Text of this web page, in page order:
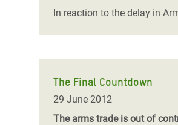
In reaction to the delay in
The Final Countdown
29 June 2012
The arms trade is out of